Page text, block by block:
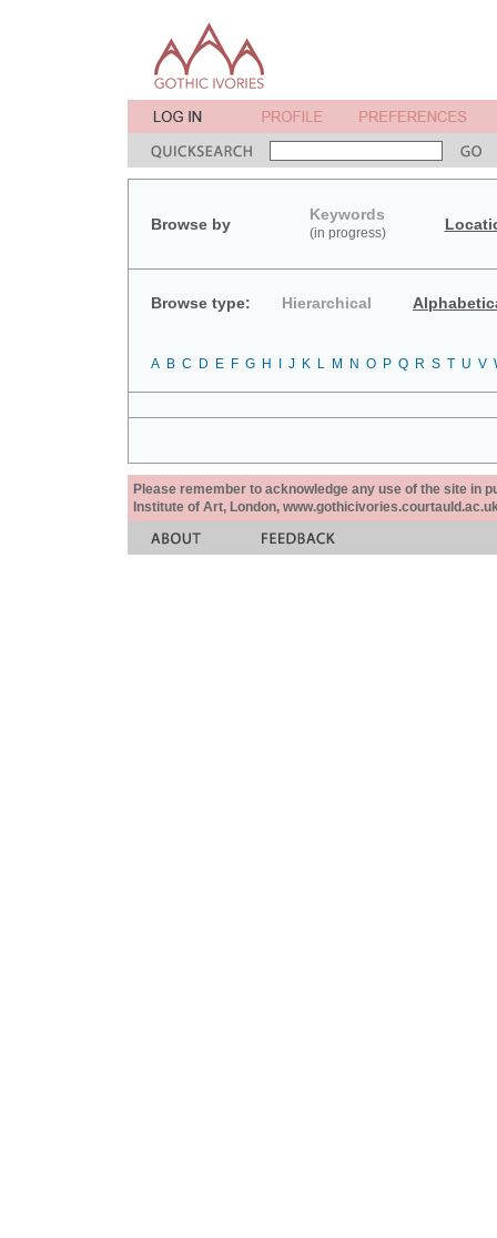
Browse by
Keywords
(in progress)
Browse type: Hierarchical
A B C D E F G H J K L M N O P Q R S T U V
Please remember to acknowledge any use of the site in
Institute of Art, London,